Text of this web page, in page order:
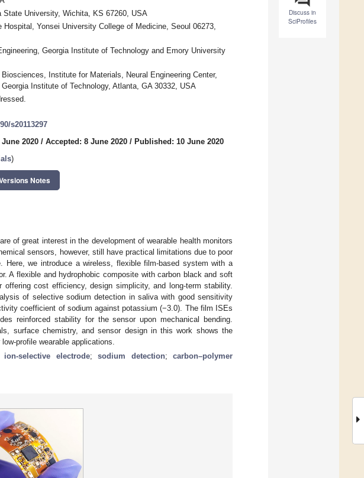
Discuss in
SciProfiles
University, Wichita, KS 67260, USA
Yonsei University College of Medicine, Seoul 06273,
Georgia Institute of Technology and Emory University
Institute for Materials, Neural Engineering Center,
Institute of Technology, Atlanta, GA 30332, USA
s20113297
2020 / Accepted: 8 June 2020 / Published: 10 June 2020
)
Notes
of great interest in the development of wearable health monitors
sensors, however, still have practical limitations due to poor
Here, we introduce a wireless, flexible film-based system with a
A flexible and hydrophobic composite with carbon black and soft
cost efficiency, design simplicity, and long-term stability.
of selective sodium detection in saliva with good sensitivity
coefficient of sodium against potassium (−3.0). The film ISEs
reinforced stability for the sensor upon mechanical bending.
surface chemistry, and sensor design in this work shows the
profile wearable applications.
ion-selective electrode;sodium detection;carbon–polymer